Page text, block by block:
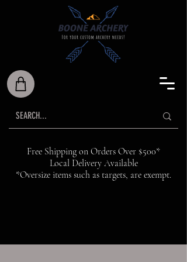
Free Shipping on Orders Over $500*
Local Delivery Available
*Oversize items such as targets, are exempt.